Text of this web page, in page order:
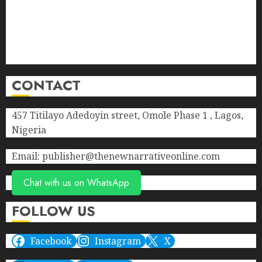
CONTACT
457 Titilayo Adedoyin street, Omole Phase 1 , Lagos,
Nigeria
Email: publisher@thenewnarrativeonline.com
Chat with us on WhatsApp
FOLLOW US
Facebook Instagram
X